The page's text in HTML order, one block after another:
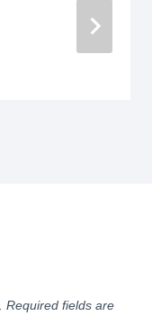
Required fields are